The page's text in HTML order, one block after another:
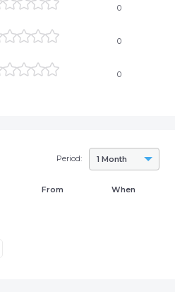
0
0
0
1 Month
Period:
From When